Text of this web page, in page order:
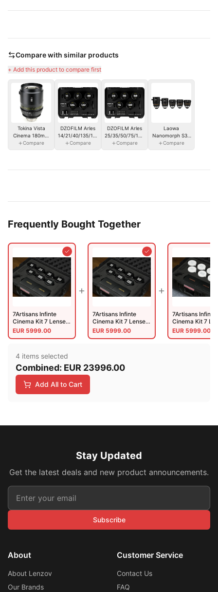
Compare with similar products
+ Add this product to compare first
Tokina Vista
Cinema 180mm
T1.9 PL-M
Compare
DZOFILM Arles
14/21/40/135/180mm
FF/VV Prime
Cine Lens (PL
Compare
DZOFILM Arles
25/35/50/75/100mm
FF/VV Prime
Cine Lens - PL
Compare
Laowa
Nanomorph S35
Bundle
(27.35.50.65.80mm)
Compare
Frequently Bought Together
7Artisans Infinte
Cinema Kit 7 Lenses
+ Case Black EF-
EUR 5999.00
7Artisans Infinte
Cinema Kit 7 Lenses
+ Case Black PL-
EUR 5999.00
7Artisans Infinte
Cinema Kit 7
+ Case White
EUR 5999.00
4 items selected
Combined: EUR 23996.00
Add All to Cart
Stay Updated
Get the latest deals and new product announcements.
Subscribe
About
About Lenzov
Our Brands
Customer Service
Contact Us
FAQ